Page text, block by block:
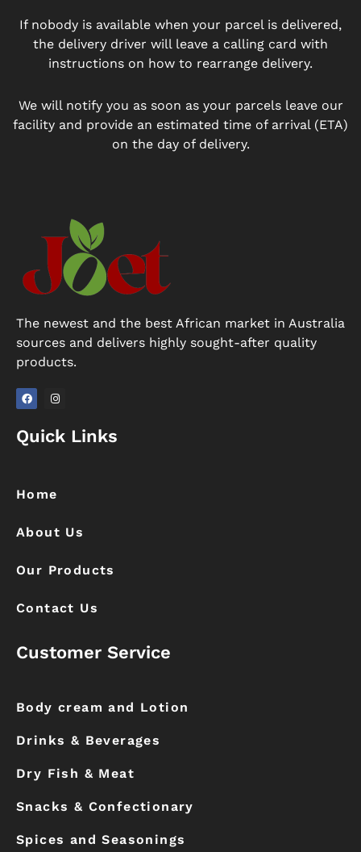
If nobody is available when your parcel is delivered,
the delivery driver will leave a calling card with
instructions on how to rearrange delivery.
We will notify you as soon as your parcels leave our
facility and provide an estimated time of arrival (ETA)
on the day of delivery.
The newest and the best African market in Australia
sources and delivers highly sought-after quality
products.
c
e
k
s
t
m
Quick Links
Home
About Us
Our Products
Contact Us
Customer Service
Body cream and Lotion
Drinks & Beverages
Dry Fish & Meat
Snacks & Confectionary
Spices and Seasonings